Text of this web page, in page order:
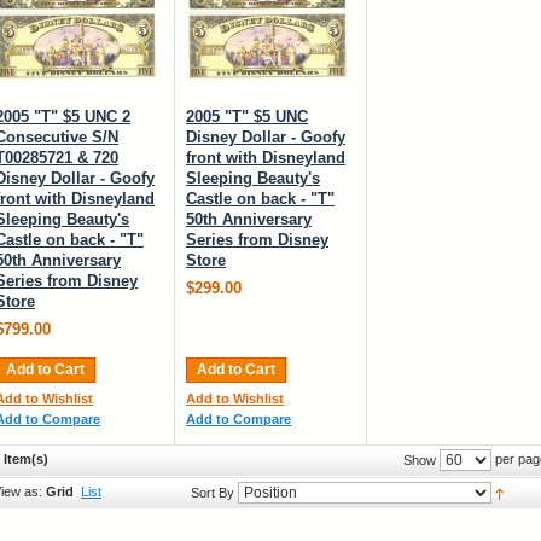
"T" $5 UNC 2
S/N
& 720
Dollar - Goofy
with Disneyland
Beauty's
on back - "T"
Anniversary
from Disney
Add to Cart
to Wishlist
to Compare
2005 "T" $5 UNC
Disney Dollar - Goofy
front with Disneyland
Sleeping Beauty's
Castle on back - "T"
50th Anniversary
Series from Disney
Store
$299.00
Add to Cart
Add to Wishlist
Add to Compare
Item(s) Show per
as: Grid List Sort By